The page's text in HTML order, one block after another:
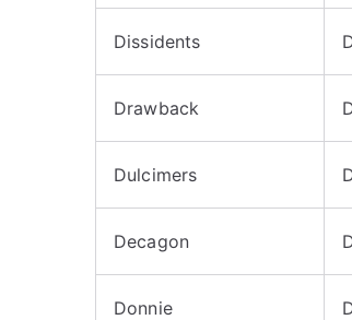
Dissidents
Drawback
Dulcimers
Decagon
Donnie